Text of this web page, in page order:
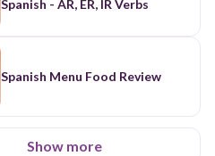
Spanish - AR, ER, IR Verbs
Spanish Menu Food Review
Show more